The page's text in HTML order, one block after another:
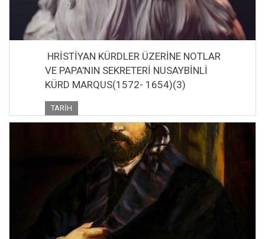
HRİSTİYAN KÜRDLER ÜZERİNE NOTLAR
VE PAPA’NIN SEKRETERİ NUSAYBİNLİ
KÜRD MARQUS(1572- 1654)(3)
TARIH